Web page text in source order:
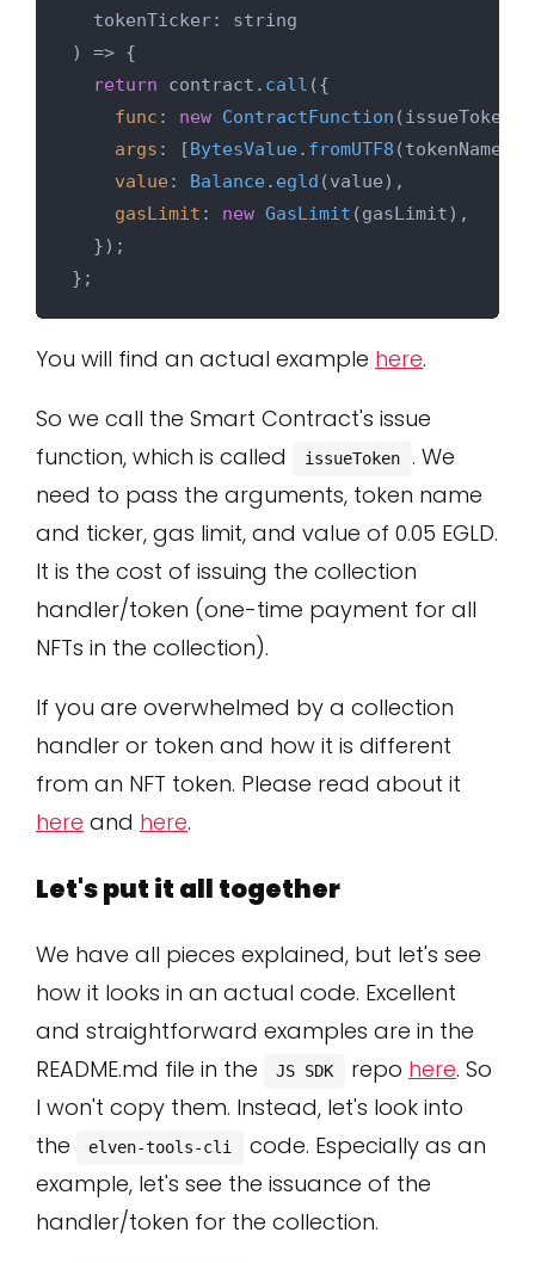
) => {
return contract. call ({
func : new ContractFunction
args : [BytesValue. fromUTF8 (tokenName),
value : Balance. egld (value),
gasLimit : new GasLimit (gasLimit),
  });
You will find an actual example here.
So we call the Smart Contract's issue
function, which is called
issueToken
. We
need to pass the arguments, token name
and ticker, gas limit, and value of 0.05 EGLD.
It is the cost of issuing the collection
handler/token (one-time payment for all
NFTs in the collection).
If you are overwhelmed by a collection
handler or token and how it is different
from an NFT token. Please read about it
here and here.
Let's put it all together
We have all pieces explained, but let's see
how it looks in an actual code. Excellent
and straightforward examples are in the
README.md file in the
JS SDK repo here. So
I won't copy them. Instead, let's look into
the
elven-tools-cli
code. Especially as an
example, let's see the issuance of the
handler/token for the collection.